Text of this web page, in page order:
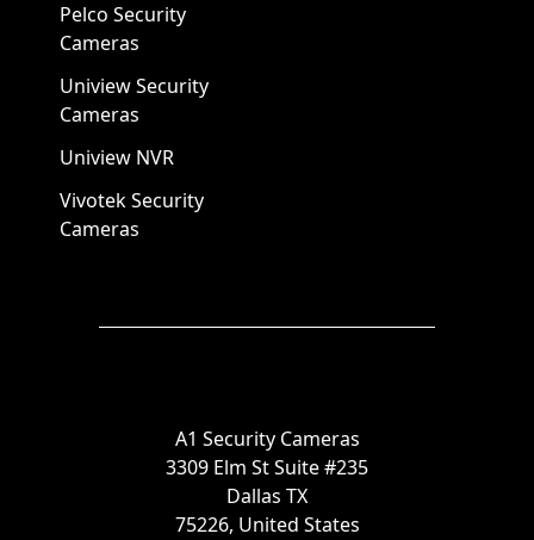
Pelco Security
Cameras
Uniview Security
Cameras
Uniview NVR
Vivotek Security
Cameras
A1 Security Cameras
3309 Elm St Suite #235
Dallas TX
75226, United States